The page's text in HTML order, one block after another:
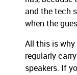
and the tech
when the
All this is
regularly
speakers. If